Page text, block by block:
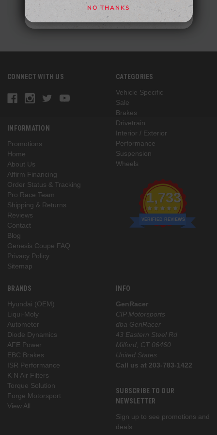
CONNECT WITH US
INFORMATION
Promotions
Home
About Us
Affirm Financing
Order Status & Tracking
Pro Race Team
Shipping & Returns
Reviews
Contact
Blog
Genesis Coupe FAQ
Privacy Policy
Sitemap
CATEGORIES
Vehicle Specific
Sale
Brakes
Drivetrain
Interior / Exterior
Performance
Suspension
Wheels
1,733
VERIFIED REVIEWS
BRANDS
Hyundai (OEM)
Liqui-Moly
Autometer
Diode Dynamics
AFE Power
EBC Brakes
ISR Performance
K N Air Filters
Torque Solution
Forge Motorsport
View All
INFO
GenRacer
CIP Motorsports
dba GenRacer
43 Eastern Steel Rd
Milford, CT 06460
United States
Call us at 203-783-1422
SUBSCRIBE TO OUR
NEWSLETTER
Sign up to see promotions and
deals
NO, THANKS
NO THANKS